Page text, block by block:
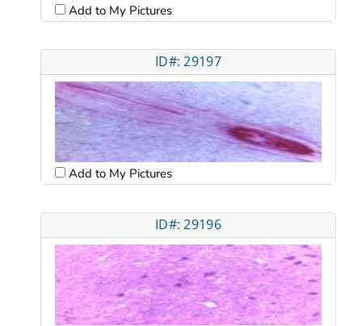
Add to My Pictures
ID#: 29197
Add to My Pictures
ID#: 29196